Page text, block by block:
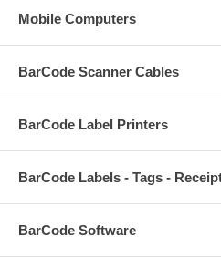
Mobile Computers
BarCode Scanner Cables
BarCode Label Printers
BarCode Labels - Tags -
BarCode Software